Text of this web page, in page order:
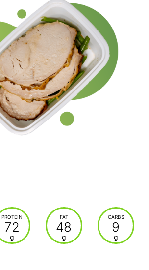
PROTEIN
72
g
FAT
48
g
CARBS
9
g